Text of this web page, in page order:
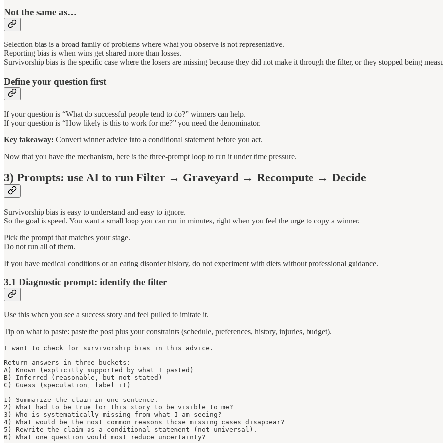
Not the same as…
Selection bias is a broad family of problems where what you observe is not representative.
Reporting bias is when wins get shared more than losses.
Survivorship bias is the specific case where the losers are missing because they did not make it through the filter, or they stopped being
Define your question first
If your question is “What do successful people tend to do?” winners can help.
If your question is “How likely is this to work for me?” you need the denominator.
Key takeaway: Convert winner advice into a conditional statement before you act.
Now that you have the mechanism, here is the three-prompt loop to run it under time pressure.
3) Prompts: use AI to run Filter → Graveyard → Recompute → Decide
Survivorship bias is easy to understand and easy to ignore.
So the goal is speed. You want a small loop you can run in minutes, right when you feel the urge to copy a winner.
Pick the prompt that matches your stage.
Do not run all of them.
If you have medical conditions or an eating disorder history, do not experiment with diets without professional guidance.
3.1 Diagnostic prompt: identify the filter
Use this when you see a success story and feel pulled to imitate it.
Tip on what to paste: paste the post plus your constraints (schedule, preferences, history, injuries, budget).
I want to check for survivorship bias in this advice.
Return answers in three buckets:
A) Known (explicitly supported by what I pasted)
B) Inferred (reasonable, but not stated)
C) Guess (speculation, label it)
1) Summarize the claim in one sentence.
2) What had to be true for this story to be visible to me?
3) Who is systematically missing from what I am seeing?
4) What would be the most common reasons those missing cases disappear?
5) Rewrite the claim as a conditional statement (not universal).
6) What one question would most reduce uncertainty?